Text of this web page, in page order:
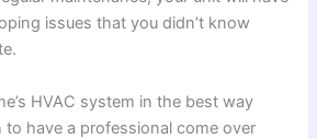
issues that you didn’t know
HVAC system in the best way
to have a professional come over